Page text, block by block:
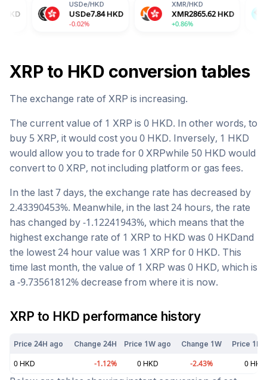
USDe7.84 HKD XMR 2865.62 HKD BGB
XRPto HKDconversion tables
The exchange rate of XRP is increasing.
The current value of 1 XRP is 0 HKD. In other words, to
buy 5 XRP, it would cost you 0 HKD. Inversely, 1 HKD
would allow you to trade for 0 XRPwhile 50 HKD would
convert to 0 XRP, not including platform or gas fees.
In the last 7 days, the exchange rate has decreased by
2.43390453%. Meanwhile, in the last 24 hours, the rate
has changed by -1.12241943%, which means that the
highest exchange rate of 1 XRP to HKD was 0 HKDand
the lowest 24 hour value was 1 XRP for 0 HKD. This
time last month, the value of 1 XRP was 0 HKD, which is
a -9.73561812% decrease from where it is now.
XRP to HKD performance history
Price 24H ago Change 24H Price 1W ago Change 1W Price 1M
0 HKD -1.12% 0 HKD -2.43% 0 HKD